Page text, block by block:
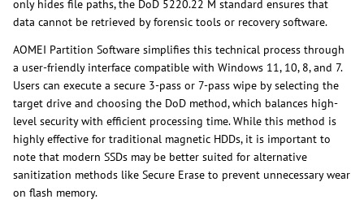
only hides file paths, the DoD 5220.22 M standard ensures that
data cannot be retrieved by forensic tools or recovery software.
AOMEI Partition Software simplifies this technical process through
a user-friendly interface compatible with Windows 11, 10, 8, and 7.
Users can execute a secure 3-pass or 7-pass wipe by selecting the
target drive and choosing the DoD method, which balances high-
level security with efficient processing time. While this method is
highly effective for traditional magnetic HDDs, it is important to
note that modern SSDs may be better suited for alternative
sanitization methods like Secure Erase to prevent unnecessary wear
on flash memory.